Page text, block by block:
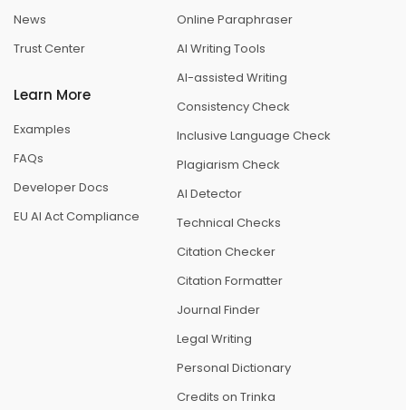
News
Trust Center
Learn More
Examples
FAQs
Developer Docs
EU AI Act Compliance
Online Paraphraser
AI Writing Tools
AI-assisted Writing
Consistency Check
Inclusive Language Check
Plagiarism Check
AI Detector
Technical Checks
Citation Checker
Citation Formatter
Journal Finder
Legal Writing
Personal Dictionary
Credits on Trinka